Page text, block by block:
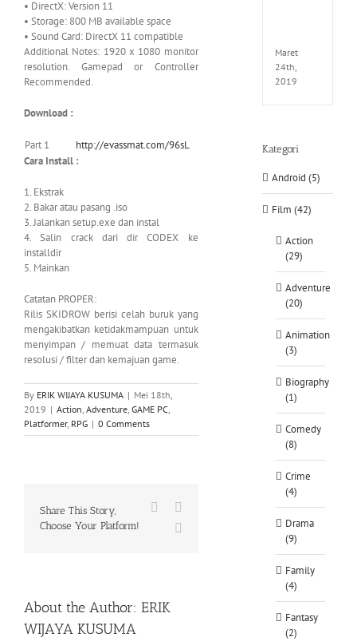
• DirectX: Version 11
• Storage: 800 MB available space
• Sound Card: DirectX 11 compatible
Additional Notes: 1920 x 1080 monitor
resolution. Gamepad or Controller
Recommended.
Download :
Part 1
http://evassmat.com/96sL
Cara Install :
1. Ekstrak
2. Bakar atau pasang .iso
3. Jalankan setup.exe dan instal
4. Salin crack dari dir CODEX ke
installdir
5. Mainkan
Catatan PROPER:
Rilis SKIDROW berisi celah buruk yang
mengakibatkan ketidakmampuan untuk
menyimpan / memuat data termasuk
resolusi / filter dan kemajuan game.
By ERIK WIJAYA KUSUMA | Mei 18th,
2019 | Action, Adventure, GAME PC,
Platformer, RPG | 0 Comments
Share This Story,
Choose Your Platform!
Facebook
About the Author: ERIK
WIJAYA KUSUMA
Maret
24th,
2019
Kategori
Android (5)
Film (42)
Action
(29)
Adventure
(20)
Animation
(3)
Biography
(1)
Comedy
(8)
Crime
(4)
Drama
(9)
Family
(4)
Fantasy
(2)